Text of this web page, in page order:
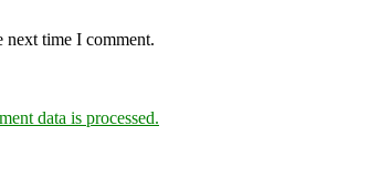
next time I comment.
data is processed.